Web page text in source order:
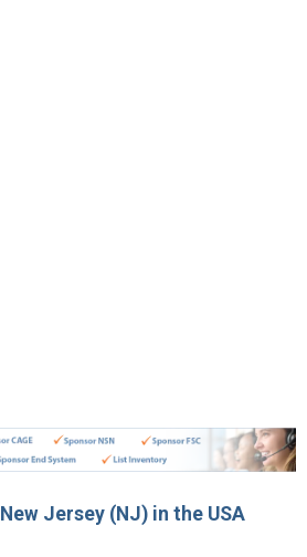
New Jersey (NJ) in the USA